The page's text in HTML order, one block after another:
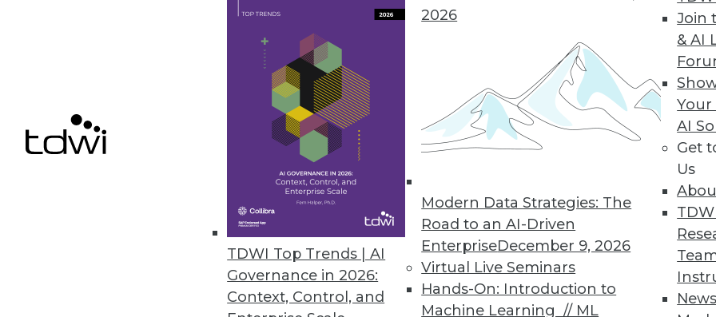
TDWI Top Trends | AI
Governance in 2026:
Context, Control, and
2026
Modern Data Strategies: The
Road to an AI-Driven
EnterpriseDecember 9, 2026
Virtual Live Seminars
Hands-On: Introduction to
Machine Learning // ML
Join
& AI
Your
AI
Get
Us
News
Denodo Releases New Cloud Data Integration Solution
Leveraging data virtualization, Denodo Standard enables time-to-data-and-
integration product.
« previous 47 50 51 52 53 55